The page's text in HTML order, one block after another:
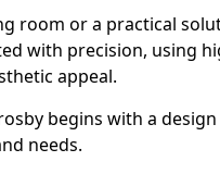
room or a practical
with precision, using
appeal.
begins with a design
needs.